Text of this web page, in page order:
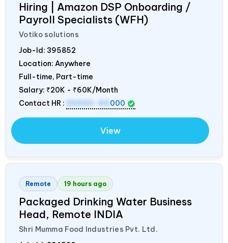
Hiring | Amazon DSP Onboarding /
Payroll Specialists (WFH)
Votiko solutions
Job-Id: 395852
Location: Anywhere
Full-time, Part-time
Salary: ₹20K - ₹60K/Month
Contact HR :
000
View
Remote 19 hours ago
Packaged Drinking Water Business
Head, Remote INDIA
Shri Mumma Food Industries Pvt. Ltd.